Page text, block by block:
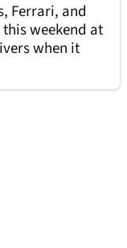
Ferrari, and
weekend at
when it